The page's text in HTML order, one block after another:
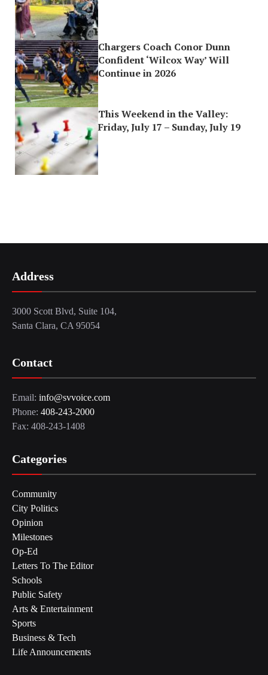
Chargers Coach Conor Dunn
Confident ‘Wilcox Way’ Will
Continue in 2026
This Weekend in the Valley:
Friday, July 17 – Sunday, July 19
Address
3000 Scott Blvd, Suite 104,
Santa Clara, CA 95054
Contact
Email: info@svvoice.com
Phone: 408-243-2000
Fax: 408-243-1408
Categories
Community
City Politics
Opinion
Milestones
Op-Ed
Letters To The Editor
Schools
Public Safety
Arts & Entertainment
Sports
Business & Tech
Life Announcements